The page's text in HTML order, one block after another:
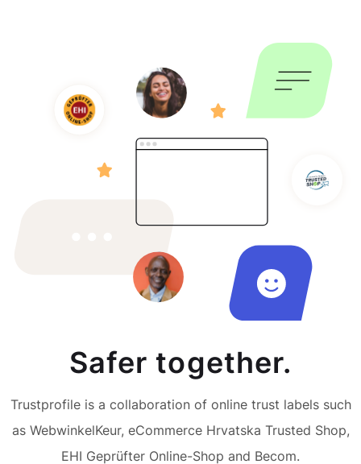
Safer together.
Trustprofile is a collaboration of online trust labels such
as WebwinkelKeur, eCommerce Hrvatska Trusted Shop,
EHI Geprüfter Online-Shop and Becom.